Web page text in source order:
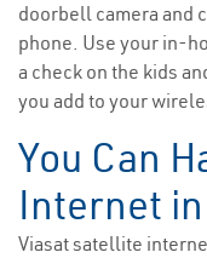
doorbell camera and
phone. Use your in-
a check on the kids
you add to your
You Can
Internet
Viasat satellite